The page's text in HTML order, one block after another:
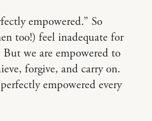
empowered.” So
too!) feel inadequate for
we are empowered to
forgive, and carry on.
empowered every